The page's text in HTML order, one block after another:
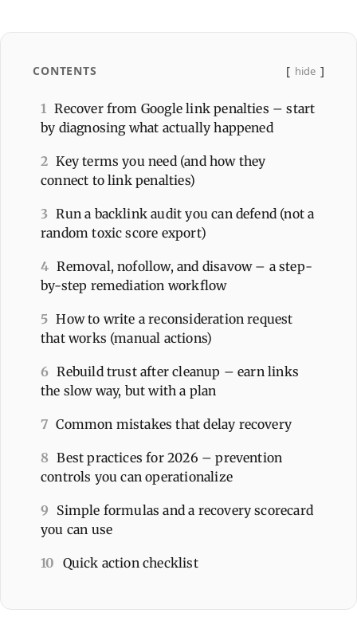
CONTENTS hide
1
Recover from Google link penalties – start
by diagnosing what actually happened
2 Key terms you need (and how they
connect to link penalties)
3 Run a backlink audit you can defend (not a
random toxic score export)
4 Removal, nofollow, and disavow – a step-
by-step remediation workflow
5 How to write a reconsideration request
that works (manual actions)
6 Rebuild trust after cleanup – earn links
the slow way, but with a plan
7 Common mistakes that delay recovery
8 Best practices for 2026 – prevention
controls you can operationalize
9 Simple formulas and a recovery scorecard
you can use
10 Quick action checklist